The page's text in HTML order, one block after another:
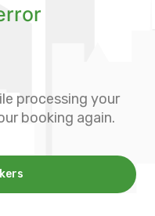
processing your
booking again.